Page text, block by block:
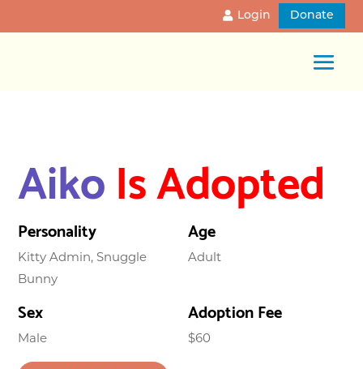
Login Donate
AikoIs Adopted
Personality
Kitty Admin, Snuggle
Bunny
Age
Adult
Sex
Male
Adoption Fee
$60